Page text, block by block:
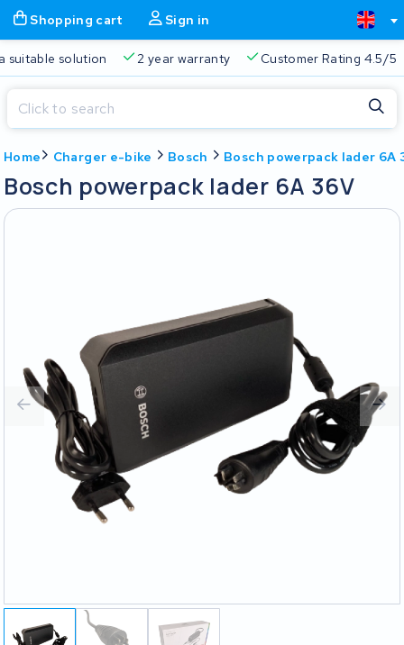
Shopping cart Sign in
suitable solution 2 year warranty Customer Rating 4.5/5
Home Charger e-bike Bosch Bosch powerpack lader 6A
Bosch powerpack lader 6A 36V
Shopping cart
Close
Start typing in the search bar to search